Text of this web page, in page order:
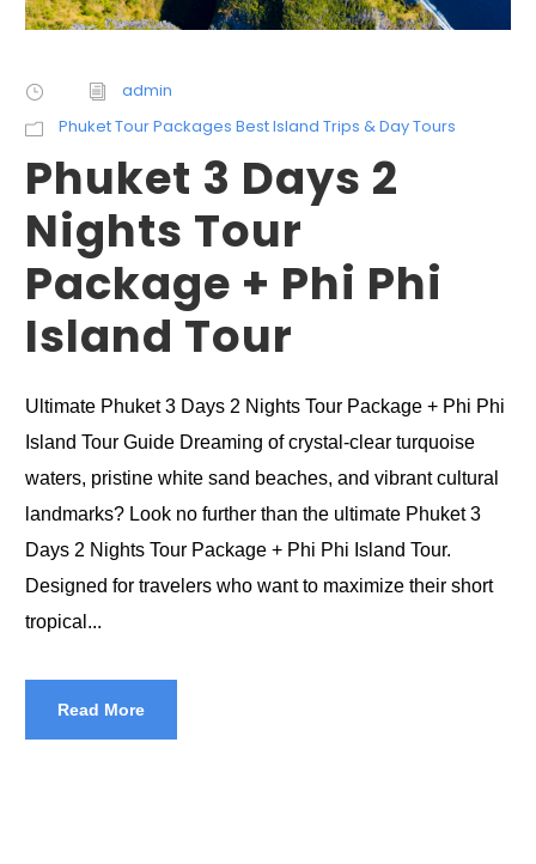
admin
Phuket Tour Packages Best Island Trips & Day Tours
Phuket 3 Days 2
Nights Tour
Package + Phi Phi
Island Tour
Ultimate Phuket 3 Days 2 Nights Tour Package + Phi Phi
Island Tour Guide Dreaming of crystal-clear turquoise
waters, pristine white sand beaches, and vibrant cultural
landmarks? Look no further than the ultimate Phuket 3
Days 2 Nights Tour Package + Phi Phi Island Tour.
Designed for travelers who want to maximize their short
tropical...
Read More